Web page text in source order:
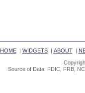
HOME| WIDGETS| ABOUT|
Source of Data: FDIC, FRB,